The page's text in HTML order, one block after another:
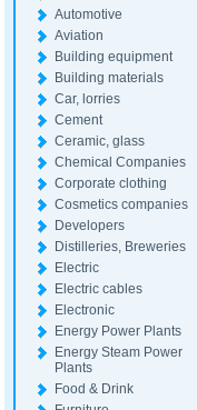
Automotive
Aviation
Building equipment
Building materials
Car, lorries
Cement
Ceramic, glass
Chemical Companies
Corporate clothing
Cosmetics companies
Developers
Distilleries, Breweries
Electric
Electric cables
Electronic
Energy Power Plants
Energy Steam Power
Plants
Food & Drink